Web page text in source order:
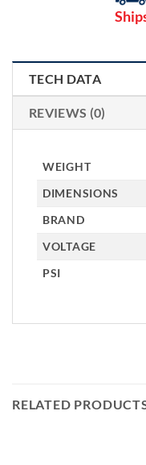
TECH DATA
REVIEWS (0)
WEIGHT
DIMENSIONS
BRAND
VOLTAGE
PSI
RELATED